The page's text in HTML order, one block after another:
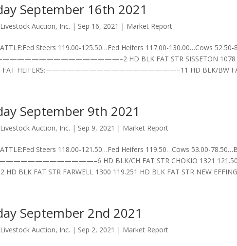
September 16th 2021
Auction, Inc. | Sep 16, 2021 | Market Report
Steers 119.00-125.50…Fed Heifers 117.00-130.00…Cows
HD BLK FAT STR SISSETON 1078
FAT HEIFERS:——————————————————–11 HD BLK/BW FAT
September 9th 2021
Auction, Inc. | Sep 9, 2021 | Market Report
Steers 118.00-121.50…Fed Heifers 119.50…Cows 53.00-
HD BLK/CH FAT STR CHOKIO 1321 121.504
HD BLK FAT STR FARWELL 1300 119.251 HD BLK FAT STR NEW
September 2nd 2021
Auction, Inc. | Sep 2, 2021 | Market Report